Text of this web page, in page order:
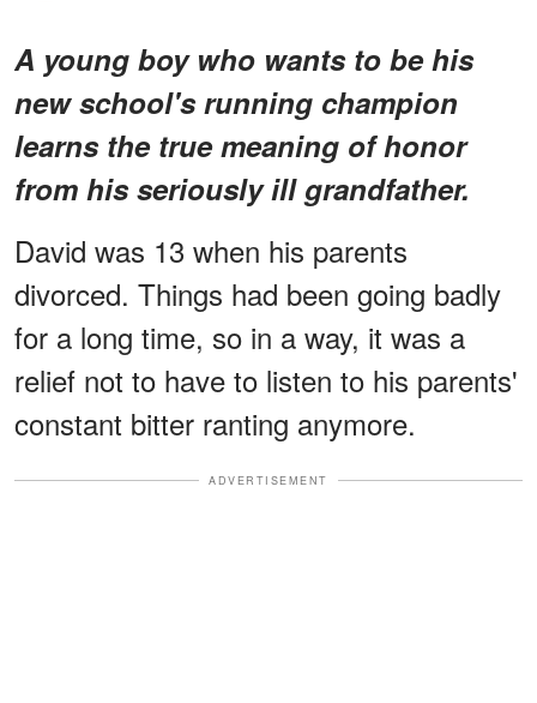
A young boy who wants to be his
new school's running champion
learns the true meaning of honor
from his seriously ill grandfather.
David was 13 when his parents
divorced. Things had been going badly
for a long time, so in a way, it was a
relief not to have to listen to his parents'
constant bitter ranting anymore.
ADVERTISEMENT